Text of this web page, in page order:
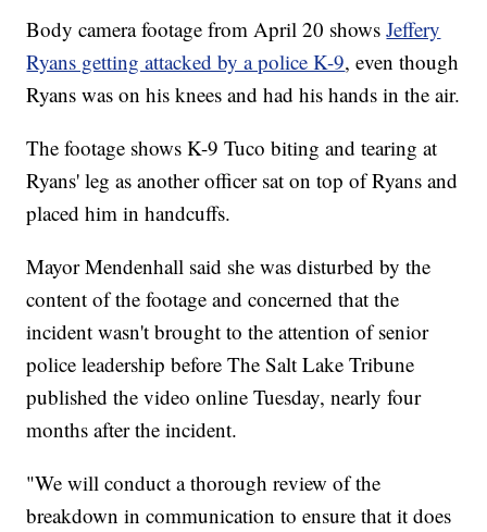
Body camera footage from April 20 showsJeffery
Ryans getting attacked by a police K-9, even though
Ryans was on his knees and had his hands in the air.
The footage shows K-9 Tuco biting and tearing at
Ryans' leg as another officer sat on top of Ryans and
placed him in handcuffs.
Mayor Mendenhall said she was disturbed by the
content of the footage and concerned that the
incident wasn't brought to the attention of senior
police leadership before The Salt Lake Tribune
published the video online Tuesday, nearly four
months after the incident.
"We will conduct a thorough review of the
breakdown in communication to ensure that it does